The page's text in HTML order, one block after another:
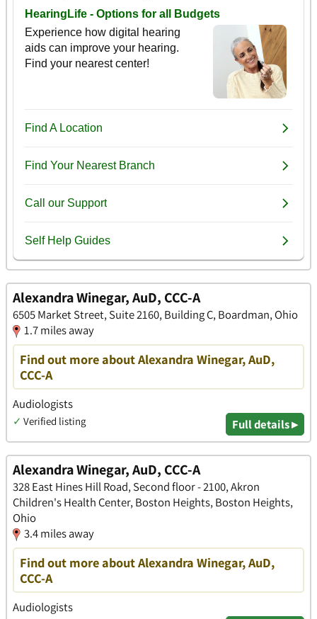
Alexandra Winegar, AuD, CCC-A
6505 Market Street, Suite 2160, Building C, Boardman, Ohio
1.7 miles away
Find out more about Alexandra Winegar, AuD,
CCC-A
Audiologists
✓ Verified listing Full details ▸
Alexandra Winegar, AuD, CCC-A
328 East Hines Hill Road, Second floor - 2100, Akron
Children's Health Center, Boston Heights, Boston Heights,
Ohio
3.4 miles away
Find out more about Alexandra Winegar, AuD,
CCC-A
Audiologists